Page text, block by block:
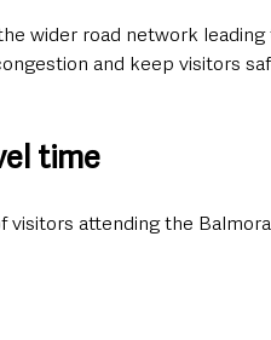
wider road network leading
and keep visitors
time
visitors attending the